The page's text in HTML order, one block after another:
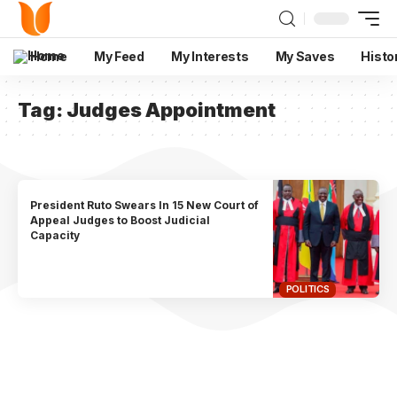
Home My Feed My Interests My Saves
Tag: Judges Appointment
POLITICS
President Ruto Swears In 15 New Court of
Appeal Judges to Boost Judicial
Capacity